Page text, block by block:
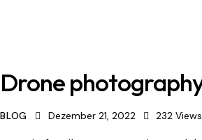
Drone
BLOG Dezember 21, 2022 232 Views